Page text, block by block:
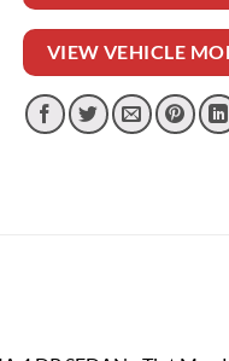
VIEW VEHICLE